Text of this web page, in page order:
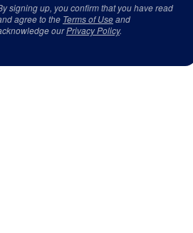
signing up, you confirm that you have read
agree to the Terms of Useand
ourPrivacy Policy.